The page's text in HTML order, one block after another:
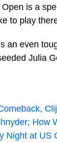
is a
to play
an even
Julia
How
Night at US